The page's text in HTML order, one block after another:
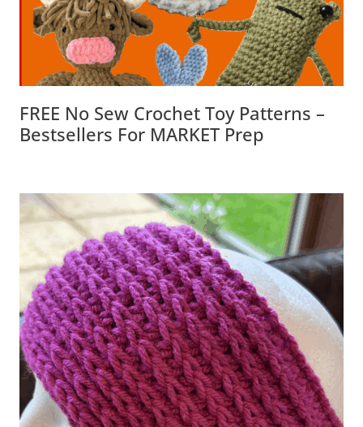
FREE No Sew Crochet Toy Patterns –
Bestsellers For MARKET Prep